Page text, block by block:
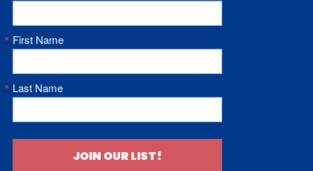
First Name
Last Name
JOIN OUR LIST!